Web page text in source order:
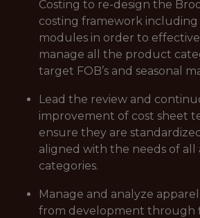
Costing to re-design the
costing framework including
modules in order to
manage all the product
target FOB’s and seasonal
Lead the review and
improvement of cost sheet
ensure they are
aligned with the needs of
categories.
Manage and analyze
from development through